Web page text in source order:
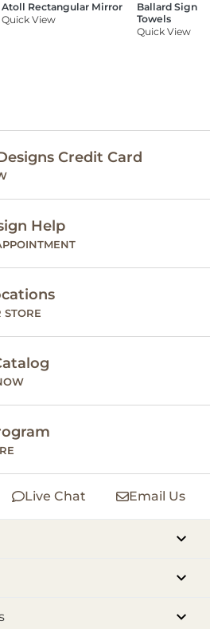
Atoll Rectangular Mirror
Quick View
Ballard
Towels
Quick View
Credit Card
Help
STORE
Live Chat Email Us